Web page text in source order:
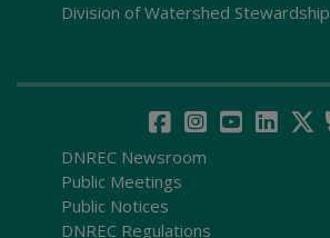
Division of Watershed Stewardship
DNREC Newsroom
Public Meetings
Public Notices
DNREC Regulations